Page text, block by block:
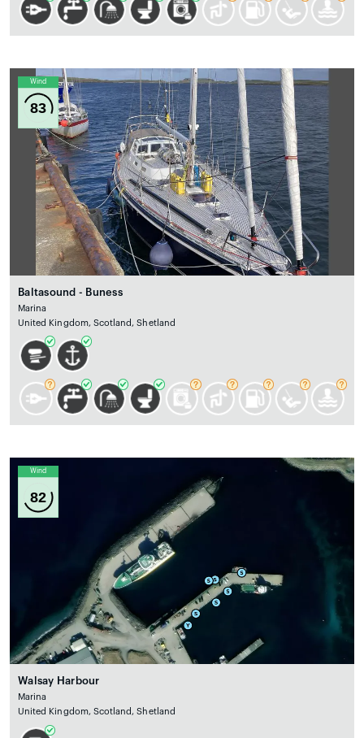
Wind
83
Baltasound - Buness
Marina
United Kingdom, Scotland, Shetland
Wind
82
Walsay Harbour
Marina
United Kingdom, Scotland, Shetland